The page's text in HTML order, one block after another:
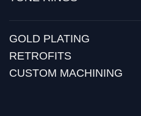
GOLD PLATING
RETROFITS
CUSTOM MACHINING